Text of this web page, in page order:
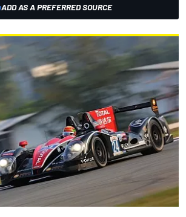
ADD AS A PREFERRED SOURCE